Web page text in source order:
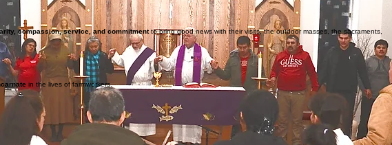
compassion, service, and commitment
to bring good news with their visits, the outdoor masses, the sacraments,
in the lives of farmworkers.